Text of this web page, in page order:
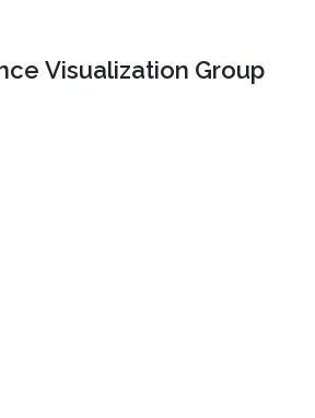
Visualization Group